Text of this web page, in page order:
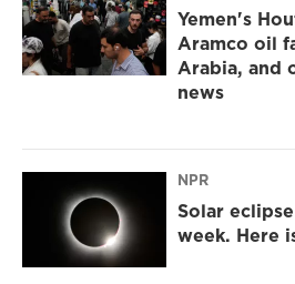
Yemen's
Aramco oil
Arabia, and
news
NPR
Solar
week. Here